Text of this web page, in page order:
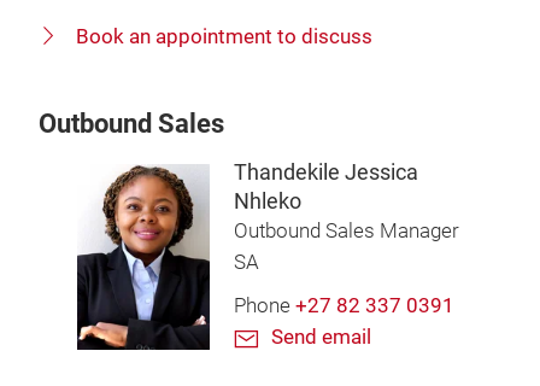
Book an appointment to discuss
Outbound Sales
Thandekile Jessica
Nhleko
Outbound Sales Manager
SA
Phone +27 82 337 0391
Send email